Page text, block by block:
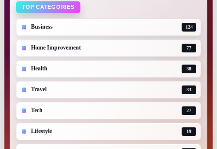
TOP CATEGORIES
Business 124
Home Improvement 77
Health 38
Travel 33
Tech 27
Lifestyle 19